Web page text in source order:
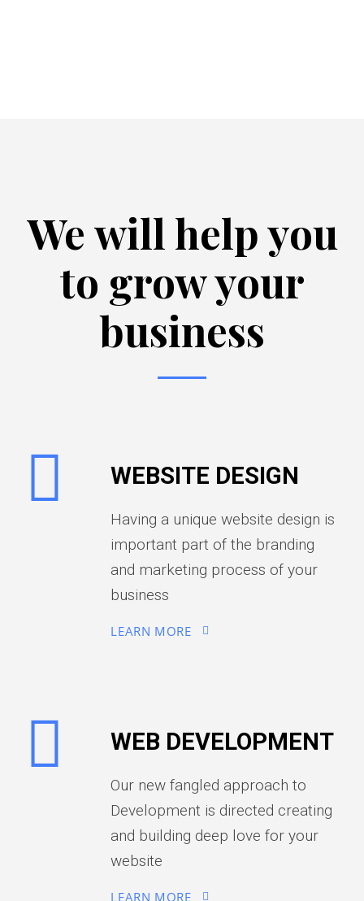
We will help you
to grow your
business
WEBSITE DESIGN
Having a unique website design is
important part of the branding
and marketing process of your
business
LEARN MORE
WEB DEVELOPMENT
Our new fangled approach to
Development is directed creating
and building deep love for your
website
LEARN MORE